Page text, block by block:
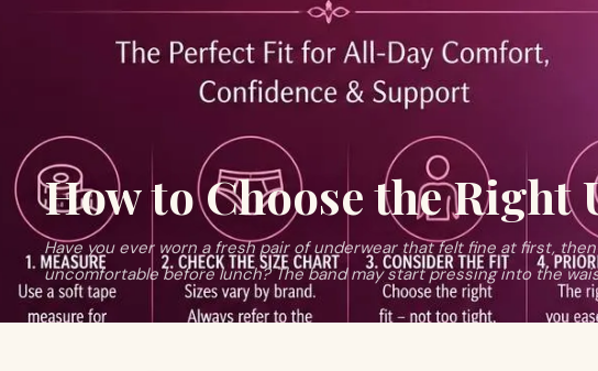
How to Choose the Right
Have you ever worn a fresh pair of underwear that felt fine at first,
uncomfortable before lunch? The band may start pressing into the